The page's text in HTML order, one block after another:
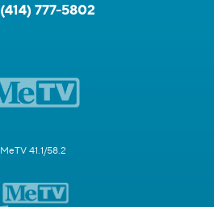
(414) 777-5802
MeTV 41.1/58.2